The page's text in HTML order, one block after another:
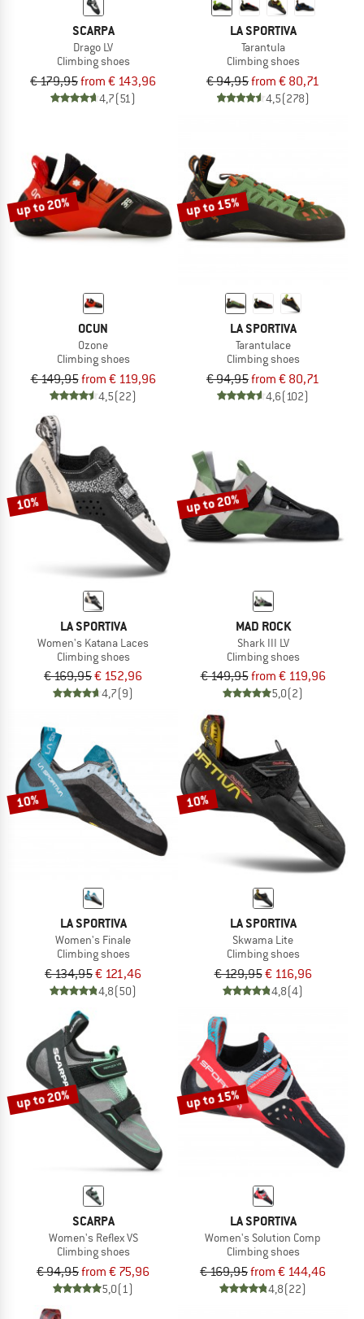
SCARPA
Drago LV
Climbing shoes
€ 179,95from € 143,96
4,7(51)
LA SPORTIVA
Tarantula
Climbing shoes
€ 94,95from € 80,71
4,5(278)
up to 20%
OCUN
Ozone
Climbing shoes
€ 149,95from € 119,96
4,5(22)
up to 15%
LA SPORTIVA
Tarantulace
Climbing shoes
€ 94,95from € 80,71
4,6(102)
10%
LA SPORTIVA
Women's Katana Laces
Climbing shoes
€ 169,95€ 152,96
4,7(9)
up to 20%
MAD ROCK
Shark III LV
Climbing shoes
€ 149,95from € 119,96
5,0(2)
10%
LA SPORTIVA
Women's Finale
Climbing shoes
€ 134,95€ 121,46
4,8(50)
10%
LA SPORTIVA
Skwama Lite
Climbing shoes
€ 129,95€ 116,96
4,8(4)
up to 20%
SCARPA
Women's Reflex VS
Climbing shoes
€ 94,95from € 75,96
5,0(1)
up to 15%
LA SPORTIVA
Women's Solution Comp
Climbing shoes
€ 169,95from € 144,46
4,8(22)